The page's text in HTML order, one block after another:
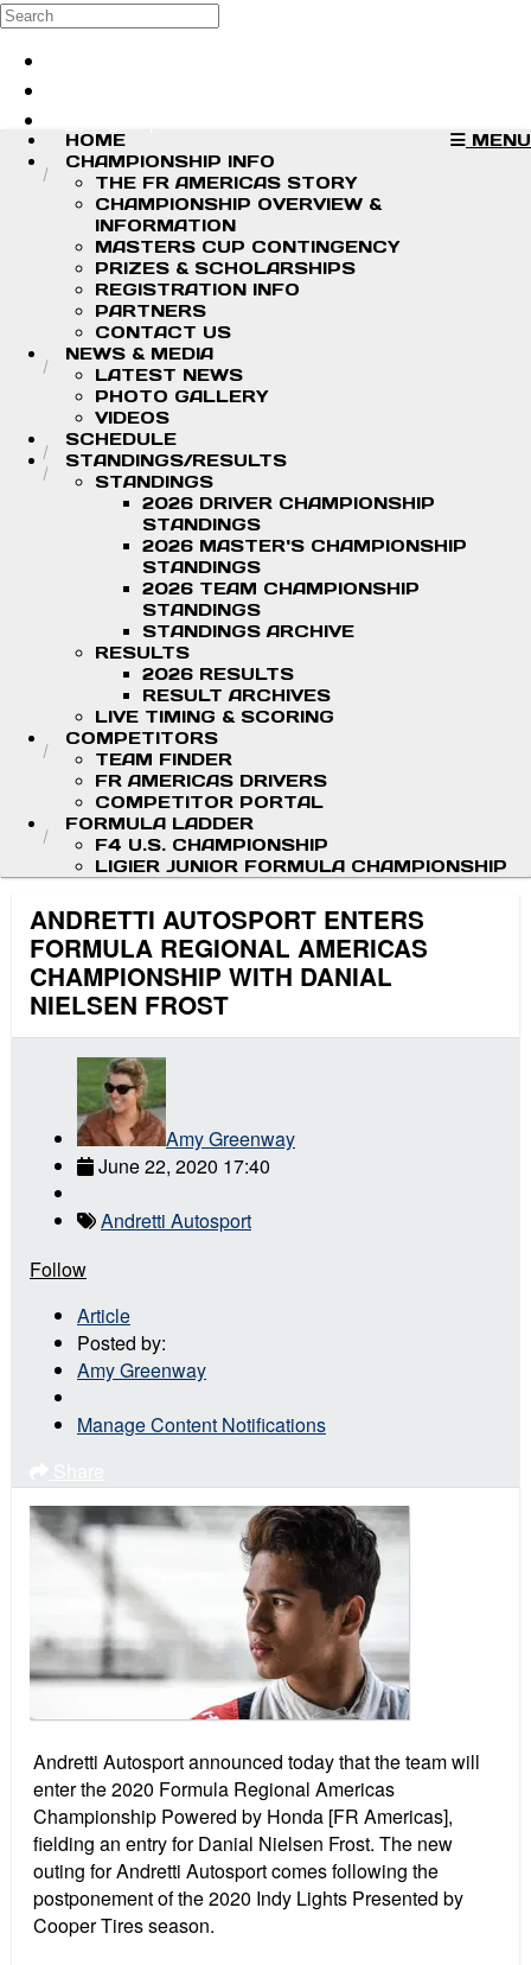
Skip to main content
Search
MENU
HOME
CHAMPIONSHIP INFO
THE FR AMERICAS STORY
CHAMPIONSHIP OVERVIEW &
INFORMATION
MASTERS CUP CONTINGENCY
PRIZES & SCHOLARSHIPS
REGISTRATION INFO
PARTNERS
CONTACT US
NEWS & MEDIA
LATEST NEWS
PHOTO GALLERY
VIDEOS
SCHEDULE
STANDINGS/RESULTS
STANDINGS
2026 DRIVER CHAMPIONSHIP
STANDINGS
2026 MASTER'S CHAMPIONSHIP
STANDINGS
2026 TEAM CHAMPIONSHIP
STANDINGS
STANDINGS ARCHIVE
RESULTS
2026 RESULTS
RESULT ARCHIVES
LIVE TIMING & SCORING
COMPETITORS
TEAM FINDER
FR AMERICAS DRIVERS
COMPETITOR PORTAL
FORMULA LADDER
F4 U.S. CHAMPIONSHIP
LIGIER JUNIOR FORMULA CHAMPIONSHIP
ANDRETTI AUTOSPORT ENTERS
FORMULA REGIONAL AMERICAS
CHAMPIONSHIP WITH DANIAL
NIELSEN FROST
Amy Greenway
June 22, 2020 17:40
Andretti Autosport
Follow
Article
Posted by:
Amy Greenway
Manage Content Notifications
Andretti Autosport announced today that the team will
enter the 2020 Formula Regional Americas
Championship Powered by Honda [FR Americas],
fielding an entry for Danial Nielsen Frost. The new
outing for Andretti Autosport comes following the
postponement of the 2020 Indy Lights Presented by
Cooper Tires season.